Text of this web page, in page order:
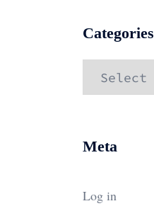
Categories
Categories
Meta
Log in